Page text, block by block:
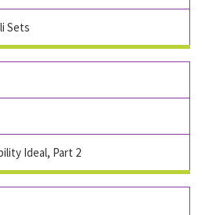
Sets
Ideal, Part 2